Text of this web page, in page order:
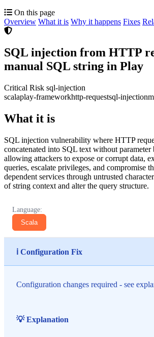
On this page
Overview What it is Why it happens Fixes
SQL injection from HTTP
manual SQL string in Play
Critical Risk sql-injection
scalaplay-frameworkhttp-requestsql-injection
What it is
SQL injection vulnerability where HTTP
concatenated into SQL text without
allowing attackers to expose or corrupt data,
queries, escalate privileges, and compromise
dependent services through untrusted
of string context and alter the query structure.
Language:
Scala
ℹ️ Configuration Fix
Configuration changes required - see
💡 Explanation